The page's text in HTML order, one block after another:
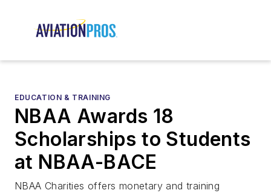
EDUCATION & TRAINING
NBAA Awards 18
Scholarships to Students
at NBAA-BACE
NBAA Charities offers monetary and training